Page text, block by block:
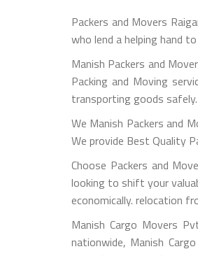
Packers and Movers
who lend a helping hand
Manish Packers and
Packing and Moving
transporting goods safely.
We Manish Packers and
We provide Best Quality
Choose Packers and
looking to shift your
economically. relocation
Manish Cargo Movers
nationwide, Manish